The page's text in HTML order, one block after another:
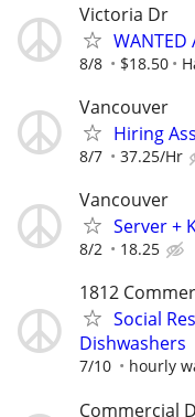
Victoria Dr
8/8 $18.50
Vancouver
Hiring
8/7 37.25/Hr
Vancouver
Server +
8/2 18.25
1812
Social
Dishwashers
7/10 hourly
Commercial